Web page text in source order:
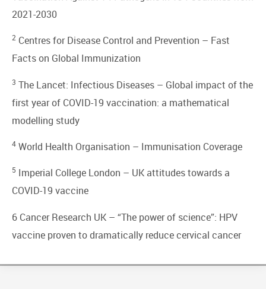
2021-2030
2 Centres for Disease Control and Prevention – Fast
Facts on Global Immunization
3 The Lancet: Infectious Diseases – Global impact of the
first year of COVID-19 vaccination: a mathematical
modelling study
4 World Health Organisation – Immunisation Coverage
5 Imperial College London – UK attitudes towards a
COVID-19 vaccine
6 Cancer Research UK – “The power of science”: HPV
vaccine proven to dramatically reduce cervical cancer